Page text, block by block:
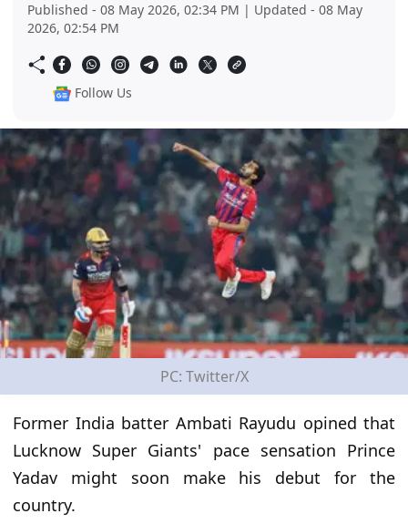
Published - 08 May 2026, 02:34 PM | Updated - 08 May
2026, 02:54 PM
Follow Us
PC: Twitter/X
Former India batter Ambati Rayudu opined that
Lucknow Super Giants' pace sensation Prince
Yadav might soon make his debut for the
country.